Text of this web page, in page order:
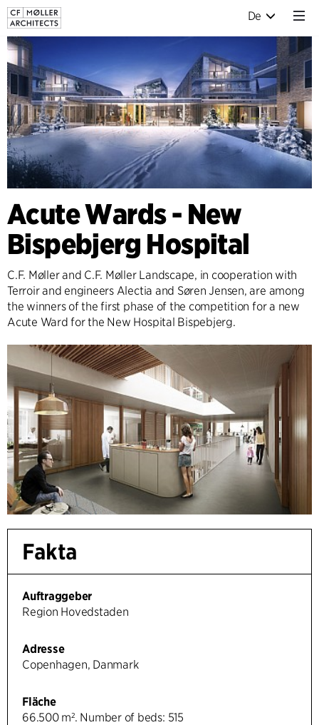
De
Acute Wards - New
Bispebjerg Hospital
C.F. Møller and C.F. Møller Landscape, in cooperation with
Terroir and engineers Alectia and Søren Jensen, are among
the winners of the first phase of the competition for a new
Acute Ward for the New Hospital Bispebjerg.
Fakta
Auftraggeber
Region Hovedstaden
Adresse
Copenhagen, Danmark
Fläche
66.500 m². Number of beds: 515